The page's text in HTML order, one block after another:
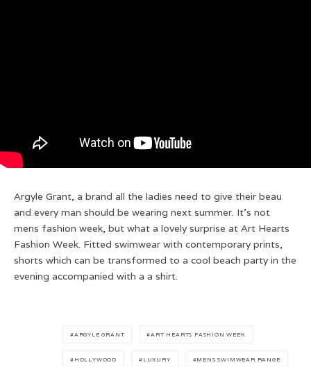
Argyle Grant, a brand all the ladies need to give their beau
and every man should be wearing next summer. It’s not
mens fashion week, but what a lovely surprise at Art Hearts
Fashion Week. Fitted swimwear with contemporary prints,
shorts which can be transformed to a cool beach party in the
evening accompanied with a a shirt.
ARGYLE GRANT ART HEARTS FASHION WEEK
HOLLYWOOD LUXURY MENS SWIMWEAR RANGE